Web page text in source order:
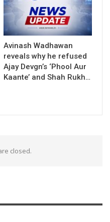
Avinash Wadhawan
reveals why he refused
Ajay Devgn’s ‘Phool Aur
Kaante’ and Shah Rukh…
closed.